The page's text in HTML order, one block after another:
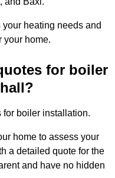
heating needs and
your home.
for boiler
for boiler installation.
home to assess your
a detailed quote for the
and have no hidden